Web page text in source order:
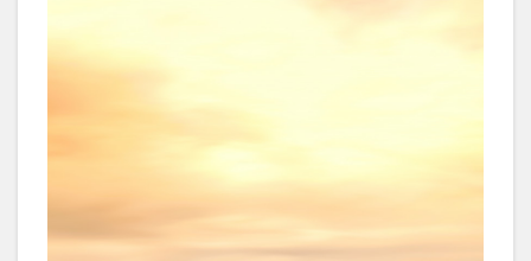
Tamilnadu people. I am writing this blog in order to
days will be a bit harder for them because, you know
the dark early morning like 3:00 am, then only the sea
sun rise. We just have a Mechanical Refrigerators - to
store fishes, A Battery powered GPS system, And a